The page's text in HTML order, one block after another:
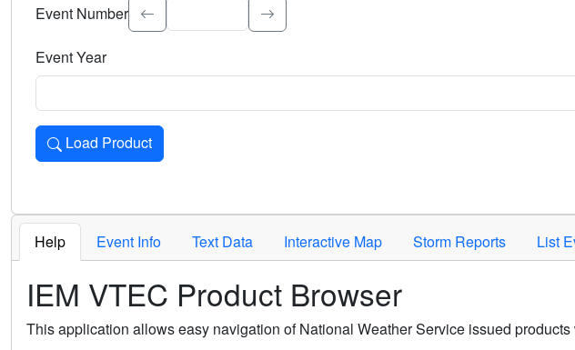
Event Number
Event Year
Load Product
Loads the product for the selected criteria. Press Enter or Space to activate.
Help Event Info Text Data Interactive Map Storm Reports List
IEM VTEC Product Browser
This application allows easy navigation of National Weather Service issued